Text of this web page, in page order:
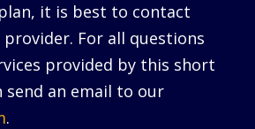
it is best to contact
For all questions
provided by this short
send an email to our
.